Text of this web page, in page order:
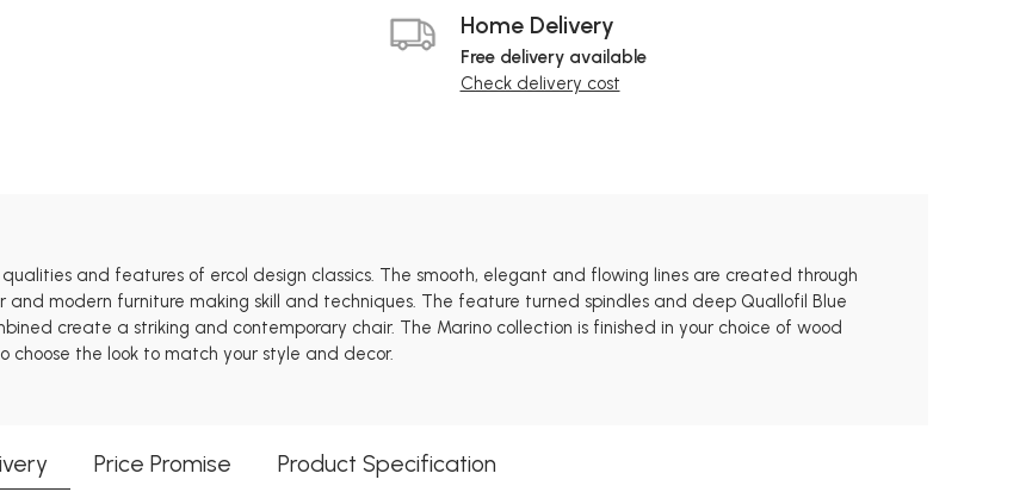
Home Delivery
Free delivery available
Check delivery cost
and features of ercol design classics. The smooth, elegant and flowing lines are created through
modern furniture making skill and techniques. The feature turned spindles and deep Quallofil Blue
create a striking and contemporary chair. The Marino collection is finished in your choice of wood
the look to match your style and decor.
Price Promise Product Specification